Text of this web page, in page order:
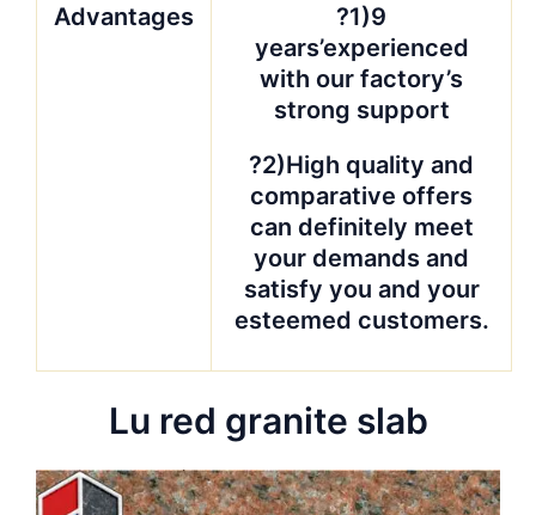
Advantages
?1)9
years’experienced
with our factory’s
strong support
?2)High quality and
comparative offers
can definitely meet
your demands and
satisfy you and your
esteemed customers.
Lu red granite slab